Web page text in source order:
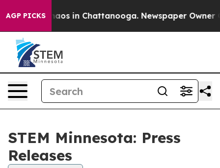
AGP PICKSChaos in Chattanooga. Newspaper Owner
STEM Minnesota: Press
Releases